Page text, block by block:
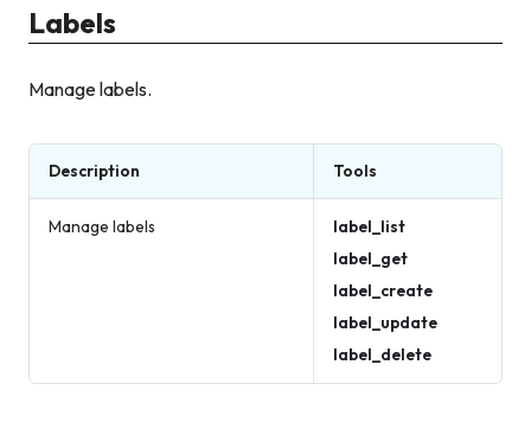
Labels
Manage labels.
Description Tools
Manage labels
label_list
label_get
label_create
label_update
label_delete